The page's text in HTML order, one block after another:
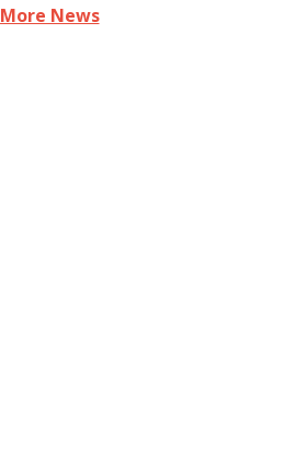
More News